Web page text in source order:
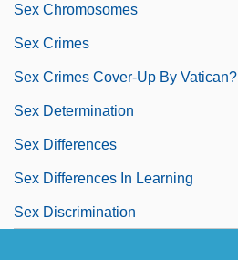
Sex Chromosomes
Sex Crimes
Sex Crimes Cover-Up By Vatican?
Sex Determination
Sex Differences
Sex Differences In Learning
Sex Discrimination